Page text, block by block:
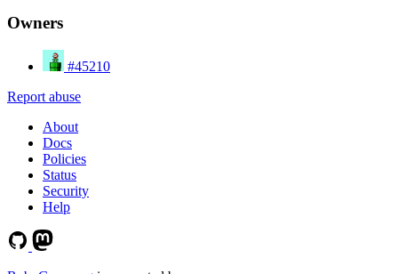
Owners
#45210
Report abuse
About
Docs
Policies
Status
Security
Help